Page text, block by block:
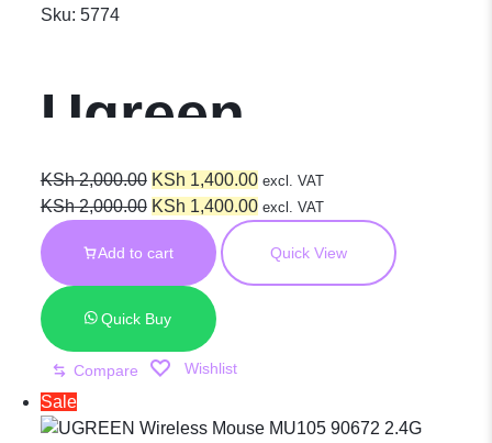
Sku: 5774
Ugreen
Wireless
Ergonomic
Silent Mouse
2.4G Wireless
KSh2,000.00 Original
price
KSh 2,000.00.
KSh 1,400.00Current
price
KSh 1,400.00.
excl. VAT
KSh2,000.00 Original
was:
KSh 2,000.00.
KSh 1,400.00Current
is:
KSh 1,400.00.
excl. VAT
Add to cart Quick View
Quick Buy
Compare Wishlist
Sale